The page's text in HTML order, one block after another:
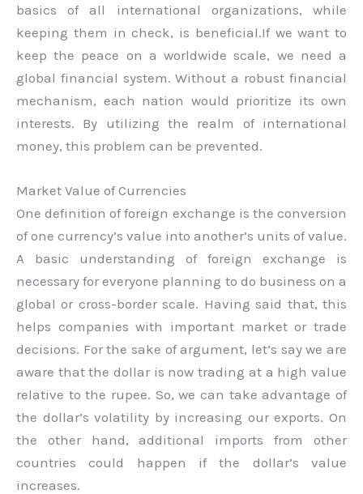
basics of all international organizations, while
keeping them in check, is beneficial.If we want to
keep the peace on a worldwide scale, we need a
global financial system. Without a robust financial
mechanism, each nation would prioritize its own
interests. By utilizing the realm of international
money, this problem can be prevented.
Market Value of Currencies
One definition of foreign exchange is the conversion
of one currency’s value into another’s units of value.
A basic understanding of foreign exchange is
necessary for everyone planning to do business on a
global or cross-border scale. Having said that, this
helps companies with important market or trade
decisions. For the sake of argument, let’s say we are
aware that the dollar is now trading at a high value
relative to the rupee. So, we can take advantage of
the dollar’s volatility by increasing our exports. On
the other hand, additional imports from other
countries could happen if the dollar’s value
increases.